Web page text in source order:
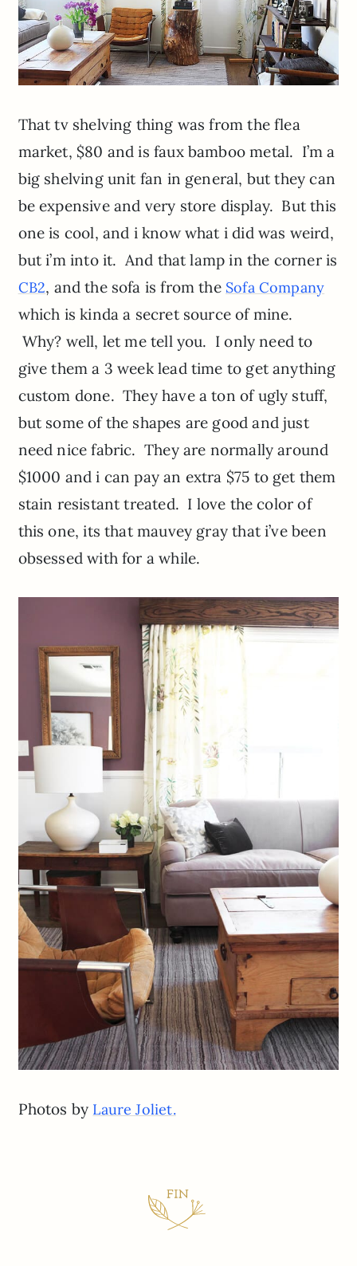
That tv shelving thing was from the flea
market, $80 and is faux bamboo metal. I’m a
big shelving unit fan in general, but they can
be expensive and very store display. But this
one is cool, and i know what i did was weird,
but i’m into it. And that lamp in the corner is
CB2, and the sofa is from the Sofa Company
which is kinda a secret source of mine.
Why? well, let me tell you. I only need to
give them a 3 week lead time to get anything
custom done. They have a ton of ugly stuff,
but some of the shapes are good and just
need nice fabric. They are normally around
$1000 and i can pay an extra $75 to get them
stain resistant treated. I love the color of
this one, its that mauvey gray that i’ve been
obsessed with for a while.
Photos by Laure Joliet.